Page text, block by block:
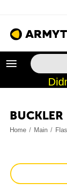
MON-FRI 5:00 AM-
BUCKLER
Home / Main /